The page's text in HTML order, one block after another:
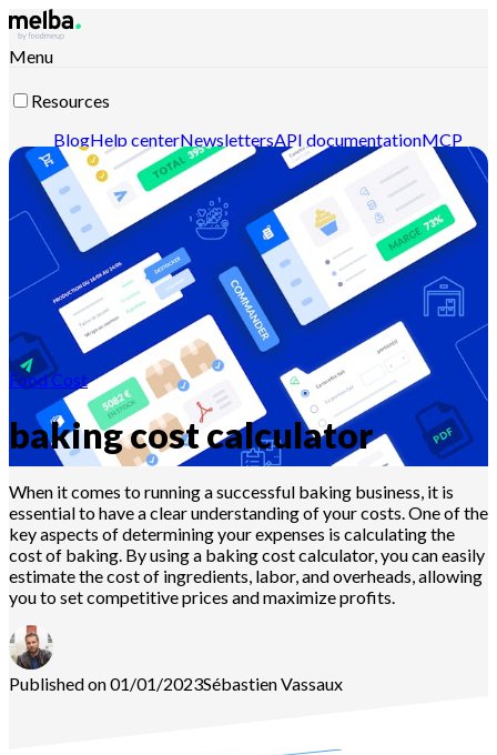
Menu
Resources
BlogHelp centerNewslettersAPI documentationMCP
documentation
Contact-us Discover melba
Food Cost
baking cost calculator
When it comes to running a successful baking business, it is
essential to have a clear understanding of your costs. One of the
key aspects of determining your expenses is calculating the
cost of baking. By using a baking cost calculator, you can easily
estimate the cost of ingredients, labor, and overheads, allowing
you to set competitive prices and maximize profits.
Published on 01/01/2023SébastienVassaux